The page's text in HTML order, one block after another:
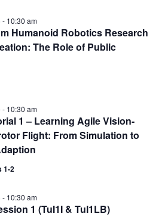
Humanoid Robotics Research
The Role of Public
- 10:30 am
1 – Learning Agile Vision-
Flight: From Simulation to
- 10:30 am
1-2
1 (TuI1I & TuI1LB)
- 10:30 am